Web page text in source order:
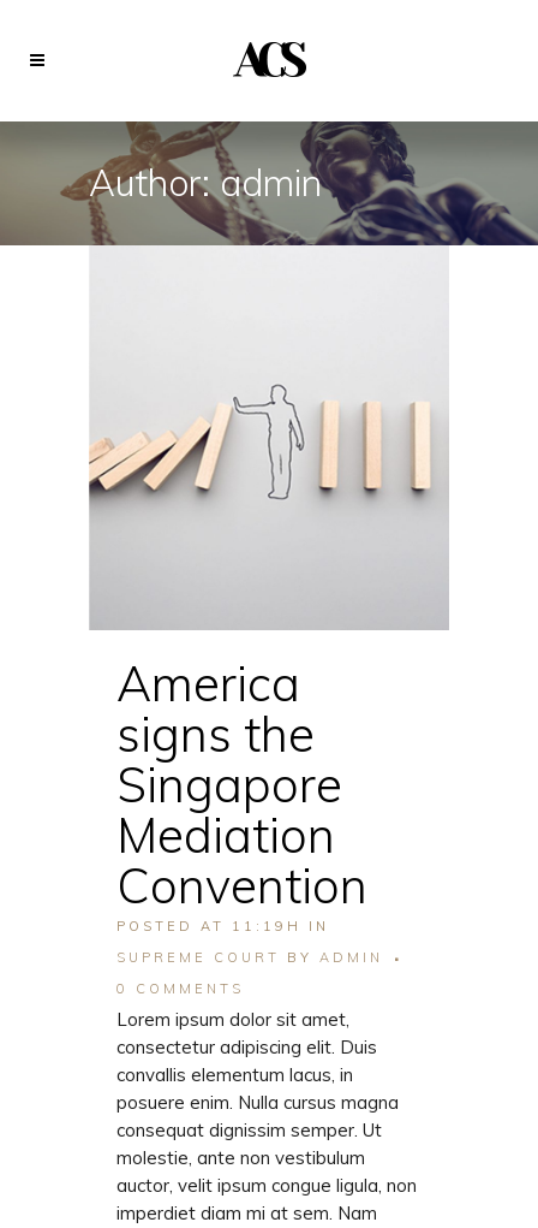
Author: admin
America
signs the
Singapore
Mediation
Convention
POSTED AT 11:19H
IN
SUPREME COURT
BY ADMIN
0 COMMENTS
Lorem ipsum dolor sit amet,
consectetur adipiscing elit. Duis
convallis elementum lacus, in
posuere enim. Nulla cursus magna
consequat dignissim semper. Ut
molestie, ante non vestibulum
auctor, velit ipsum congue ligula, non
imperdiet diam mi at sem. Nam